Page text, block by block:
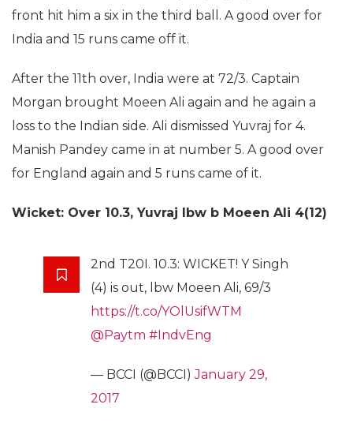
front hit him a six in the third ball. A good over for
India and 15 runs came off it.
After the 11th over, India were at 72/3. Captain
Morgan brought Moeen Ali again and he again a
loss to the Indian side. Ali dismissed Yuvraj for 4.
Manish Pandey came in at number 5. A good over
for England again and 5 runs came of it.
Wicket: Over 10.3, Yuvraj lbw b Moeen Ali 4(12)
2nd T20I. 10.3: WICKET! Y Singh
(4) is out, lbw Moeen Ali, 69/3
https://t.co/YOlUsifWTM
@Paytm #IndvEng
— BCCI (@BCCI)January 29,
2017